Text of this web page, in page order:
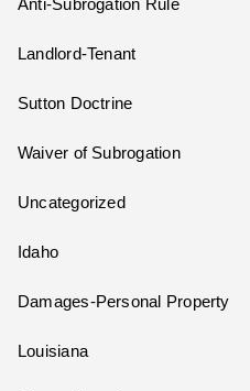
Anti-Subrogation Rule
Landlord-Tenant
Sutton Doctrine
Waiver of Subrogation
Uncategorized
Idaho
Damages-Personal Property
Louisiana